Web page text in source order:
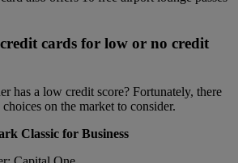
credit cards for low or no credit
has a low credit score? Fortunately, there
on the market to consider.
Classic for Business